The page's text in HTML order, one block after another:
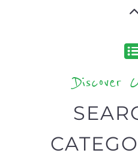
Discover